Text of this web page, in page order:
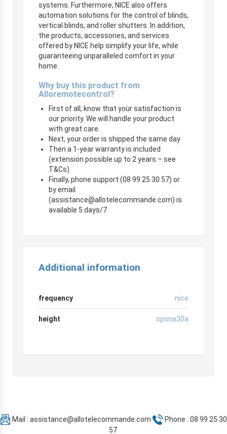
systems. Furthermore, NICE also offers
automation solutions for the control of blinds,
vertical blinds, and roller shutters. In addition,
the products, accessories, and services
offered by NICE help simplify your life, while
guaranteeing unparalleled comfort in your
home.
Why buy this product from
Alloremotecontrol?
First of all, know that your satisfaction is
our priority. We will handle your product
with great care.
Next, your order is shipped the same day
Then a 1-year warranty is included
(extension possible up to 2 years – see
T&Cs)
Finally, phone support (08 99 25 30 57) or
by email
(assistance@allotelecommande.com) is
available 5 days/7
Additional information
frequency nice
height spsna30a
Mail : assistance@allotelecommande.com
Phone : 08 99 25 30
57